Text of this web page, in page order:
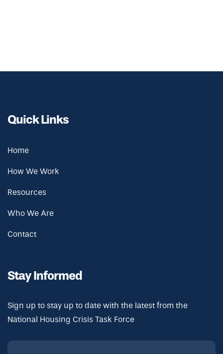
Quick Links
Home
How We Work
Resources
Who We Are
Contact
Stay Informed
Sign up to stay up to date with the latest from the
National Housing Crisis Task Force